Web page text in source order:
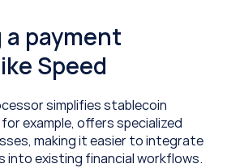
payment
Speed
simplifies stablecoin
example, offers specialized
making it easier to integrate
into existing financial workflows.